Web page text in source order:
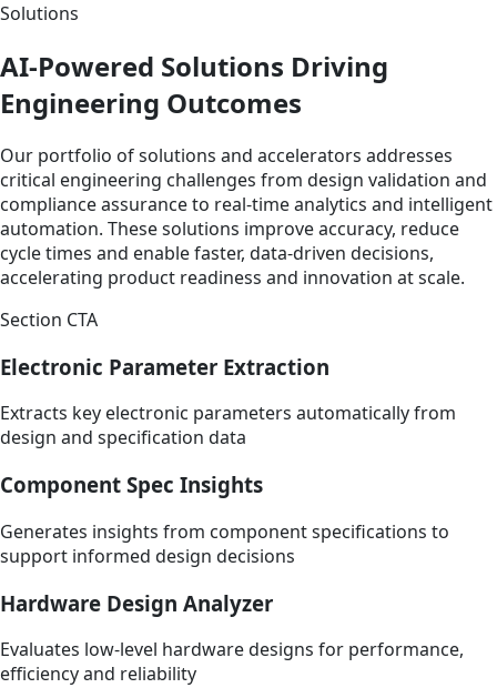
Solutions
AI-Powered Solutions Driving
Engineering Outcomes
Our portfolio of solutions and accelerators addresses
critical engineering challenges from design validation and
compliance assurance to real-time analytics and intelligent
automation. These solutions improve accuracy, reduce
cycle times and enable faster, data-driven decisions,
accelerating product readiness and innovation at scale.
Section CTA
Electronic Parameter Extraction
Extracts key electronic parameters automatically from
design and specification data
Component Spec Insights
Generates insights from component specifications to
support informed design decisions
Hardware Design Analyzer
Evaluates low-level hardware designs for performance,
efficiency and reliability